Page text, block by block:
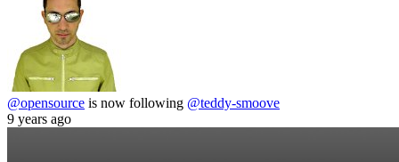
@opensource is now following @teddy-smoove
9 years ago